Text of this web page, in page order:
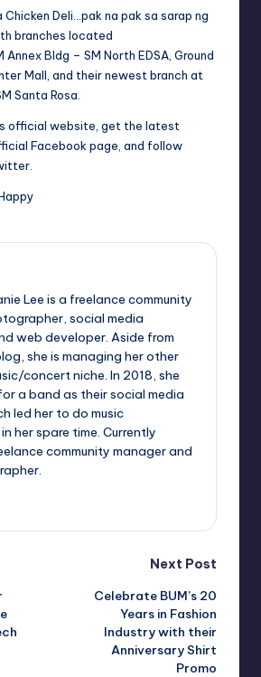
Chicken Deli…pak na pak sa sarap ng
branches located
Bldg – SM North EDSA, Ground
Mall, and their newest branch at
Santa Rosa.
official website , get the latest
Facebook page , and follow
Lee is a freelance community
social media
web developer. Aside from
she is managing her other
concert niche. In 2018, she
a band as their social media
led her to do music
her spare time. Currently
community manager and
Next Post
Celebrate BUM’s 20
Years in Fashion
Industry with their
Anniversary Shirt
Promo